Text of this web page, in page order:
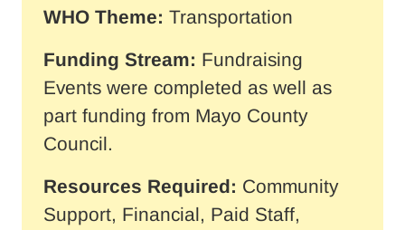
WHO Theme: Transportation
Funding Stream: Fundraising
Events were completed as well as
part funding from Mayo County
Council.
Resources Required: Community
Support, Financial, Paid Staff,